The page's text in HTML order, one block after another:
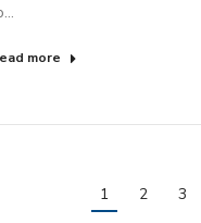
more
1 2 3